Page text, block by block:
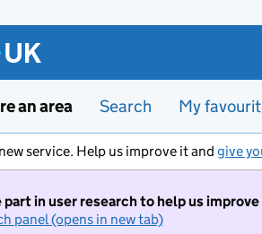
an area Search My
service. Help us improve it and give
part in user research to help us
panel (opens in new tab)